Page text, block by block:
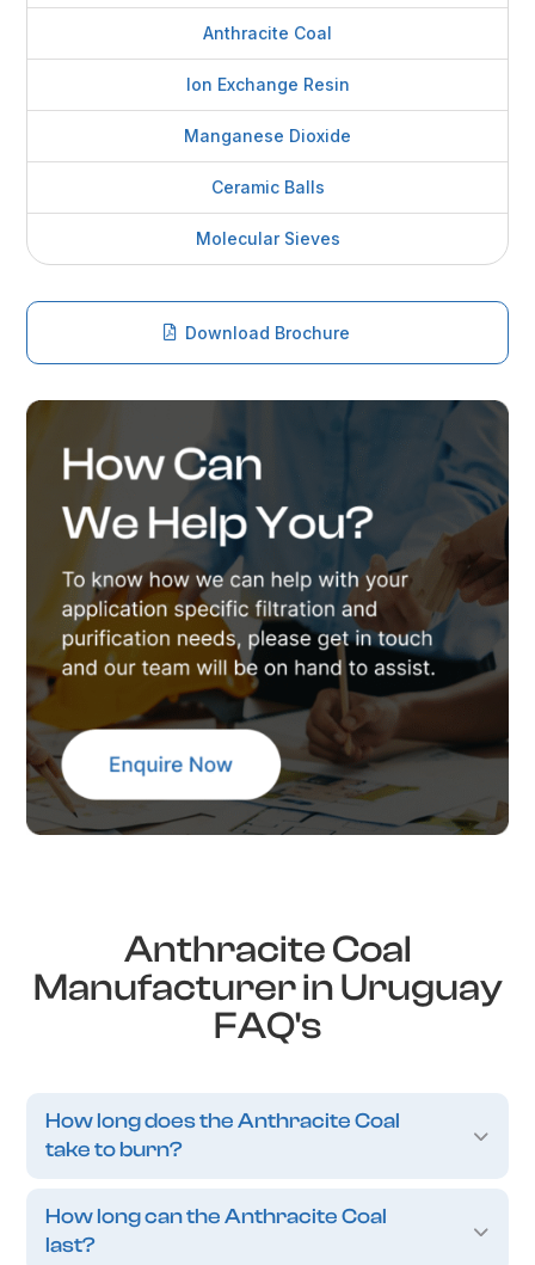
Anthracite Coal
Ion Exchange Resin
Manganese Dioxide
Ceramic Balls
Molecular Sieves
Download Brochure
Anthracite Coal
Manufacturer in Uruguay
FAQ's
How long does the Anthracite Coal
take to burn?
How long can the Anthracite Coal
last?